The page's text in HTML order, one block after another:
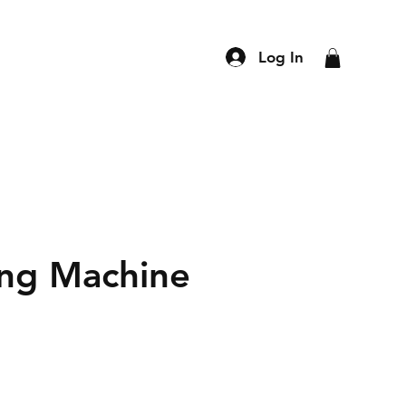
Log In
Machine